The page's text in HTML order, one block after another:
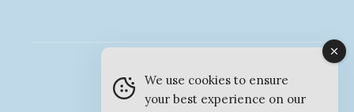
We use cookies to ensure
your best experience on our